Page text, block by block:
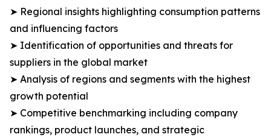
➤ Regional insights highlighting consumption patterns
and influencing factors
➤ Identification of opportunities and threats for
suppliers in the global market
➤ Analysis of regions and segments with the highest
growth potential
➤ Competitive benchmarking including company
rankings, product launches, and strategic